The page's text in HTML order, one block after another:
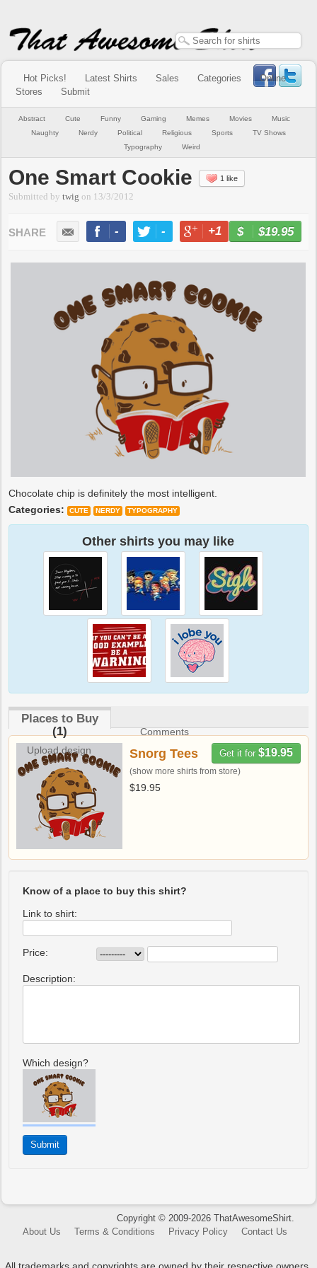
Hot Picks! Latest Shirts Sales Categories
Online
Stores
Submit
Abstract Cute Funny Gaming Memes Movies
Music
Naughty
Nerdy Political Religious Sports
TV Shows
Typography
Weird
One Smart Cookie 1 like
Submitted bytwig on 13/3/2012
- - +1 -
$19.95
Chocolate chip is definitely the most intelligent.
Categories:
CUTE NERDY TYPOGRAPHY
Other shirts you may like
Places to Buy
(1)
Comments
Upload design
Get it for $19.95
Snorg Tees
(show more shirts from store)
$19.95
Know of a place to buy this shirt?
Link to shirt:
Price:
Description:
Which design?
Copyright © 2009-2026 ThatAwesomeShirt.
About Us
Terms & Conditions Privacy Policy Contact Us